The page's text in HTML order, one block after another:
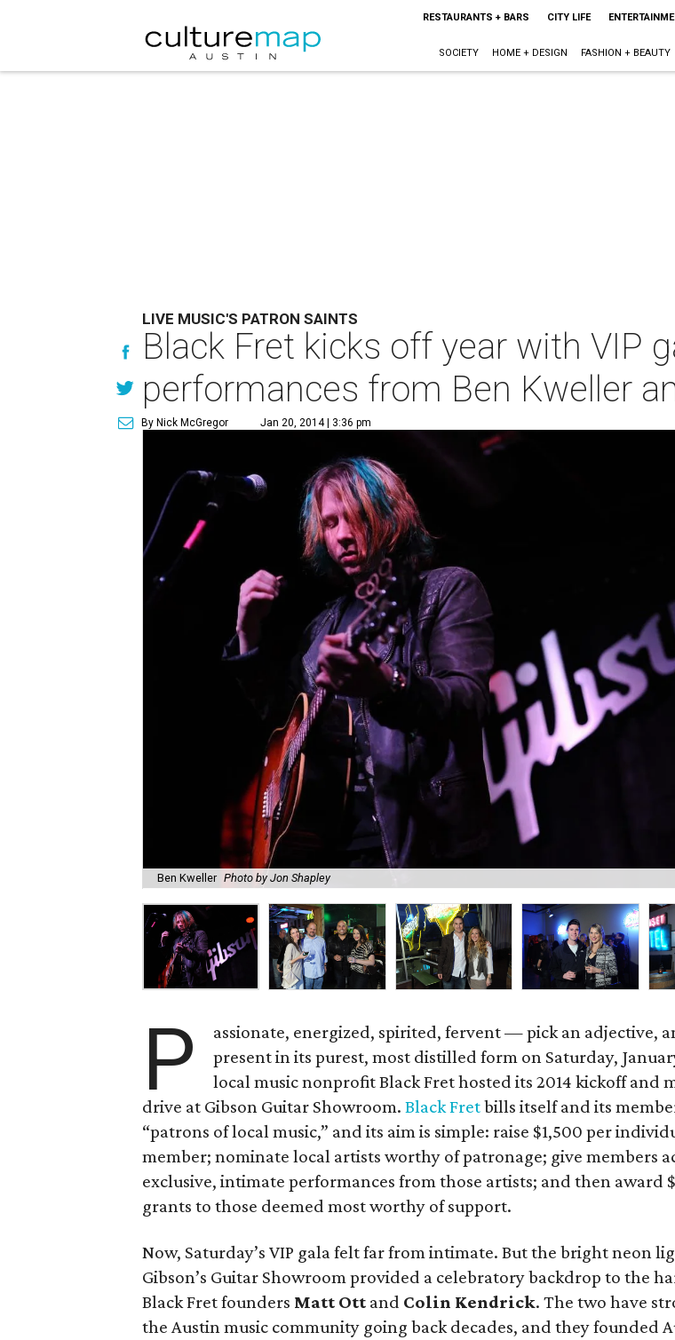
RESTAURANTS + BARS CITY LIFE
SOCIETY HOME + DESIGN FASHION + BEAUTY
LIVE MUSIC'S PATRON SAINTS
Black Fret kicks off year with VIP
performances from Ben Kweller
By Nick McGregor Jan 20, 2014 | 3:36 pm
Ben Kweller Photo by Jon Shapley
P
assionate, energized, spirited, fervent — pick an adjective,
present in its purest, most distilled form on Saturday,
local music nonprofit Black Fret hosted its 2014 kickoff and
drive at Gibson Guitar Showroom. Black Fretbills itself and its
“patrons of local music,” and its aim is simple: raise $1,500 per
member; nominate local artists worthy of patronage; give members
exclusive, intimate performances from those artists; and then award
grants to those deemed most worthy of support.
Now, Saturday’s VIP gala felt far from intimate. But the bright neon
Gibson’s Guitar Showroom provided a celebratory backdrop to the
Black Fret founders Matt Ott and Colin Kendrick. The two have
the Austin music community going back decades, and they founded